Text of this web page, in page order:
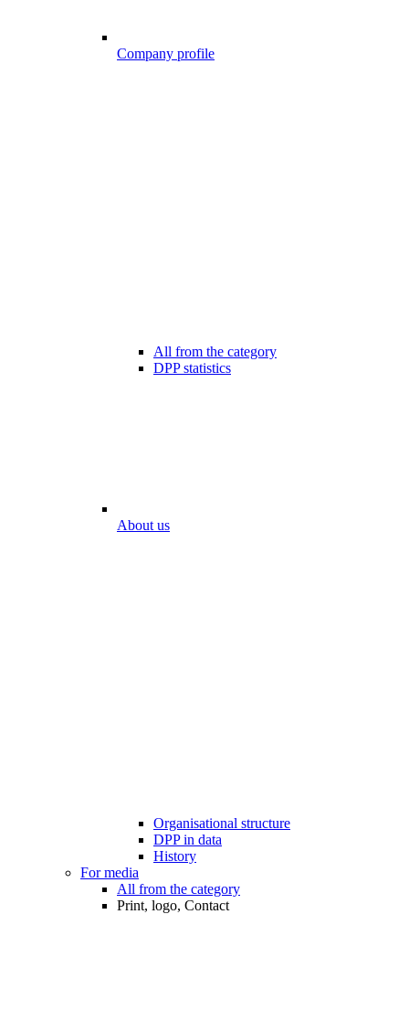
Company profile
All from the category
DPP statistics
About us
Organisational structure
DPP in data
History
For media
All from the category
Print, logo, Contact